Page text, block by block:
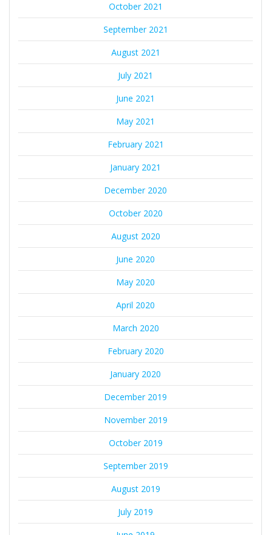
October 2021
September 2021
August 2021
July 2021
June 2021
May 2021
February 2021
January 2021
December 2020
October 2020
August 2020
June 2020
May 2020
April 2020
March 2020
February 2020
January 2020
December 2019
November 2019
October 2019
September 2019
August 2019
July 2019